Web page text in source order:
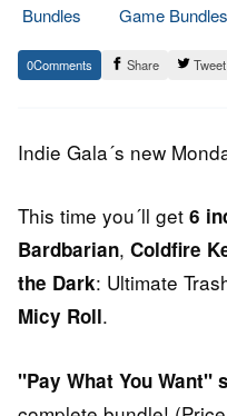
Bundles
Game Bundles
7.
July
Epic
Staff
0 Share Tweet
Indie Gala´s new
This time you´ll get 6
Bardbarian, Coldfire
the Dark: Ultimate
Micy Roll.
"Pay What You Want"